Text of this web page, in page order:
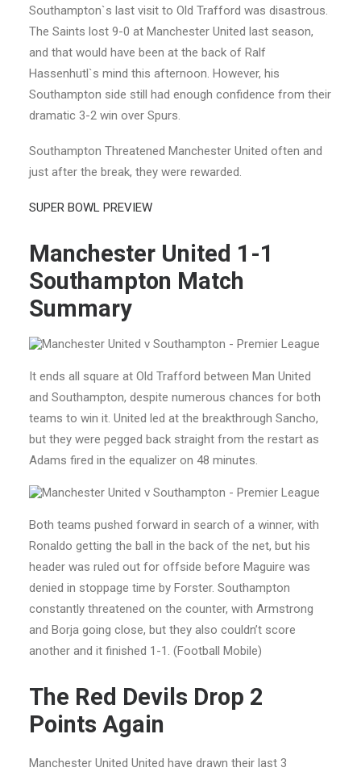
Southampton`s last visit to Old Trafford was disastrous.
The Saints lost 9-0 at Manchester United last season,
and that would have been at the back of Ralf
Hassenhutl`s mind this afternoon. However, his
Southampton side still had enough confidence from their
dramatic 3-2 win over Spurs.
Southampton Threatened Manchester United often and
just after the break, they were rewarded.
SUPER BOWL PREVIEW
Manchester United 1-1
Southampton Match
Summary
It ends all square at Old Trafford between Man United
and Southampton, despite numerous chances for both
teams to win it. United led at the breakthrough Sancho,
but they were pegged back straight from the restart as
Adams fired in the equalizer on 48 minutes.
Both teams pushed forward in search of a winner, with
Ronaldo getting the ball in the back of the net, but his
header was ruled out for offside before Maguire was
denied in stoppage time by Forster. Southampton
constantly threatened on the counter, with Armstrong
and Borja going close, but they also couldn’t score
another and it finished 1-1. (Football Mobile)
The Red Devils Drop 2
Points Again
Manchester United United have drawn their last 3